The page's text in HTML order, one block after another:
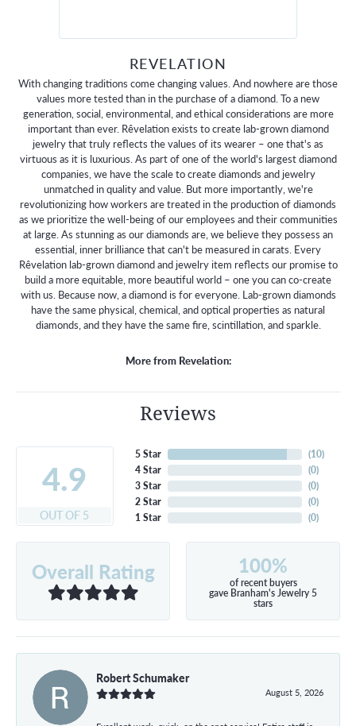
REVELATION
With changing traditions come changing values. And nowhere are those
values more tested than in the purchase of a diamond. To a new
generation, social, environmental, and ethical considerations are more
important than ever. Rêvelation exists to create lab-grown diamond
jewelry that truly reflects the values of its wearer – one that's as
virtuous as it is luxurious. As part of one of the world's largest diamond
companies, we have the scale to create diamonds and jewelry
unmatched in quality and value. But more importantly, we're
revolutionizing how workers are treated in the production of diamonds
as we prioritize the well-being of our employees and their communities
at large. As stunning as our diamonds are, we believe they possess an
essential, inner brilliance that can't be measured in carats. Every
Rêvelation lab-grown diamond and jewelry item reflects our promise to
build a more equitable, more beautiful world – one you can co-create
with us. Because now, a diamond is for everyone. Lab-grown diamonds
have the same physical, chemical, and optical properties as natural
diamonds, and they have the same fire, scintillation, and sparkle.
More from Revelation:
Reviews
4.9
OUT OF 5
5 Star
4 Star
3 Star
2 Star
1 Star
(10)
(0)
(0)
(0)
(0)
Overall Rating 100%
of recent buyers
gave Branham's Jewelry 5
stars
Robert Schumaker
August 5, 2026